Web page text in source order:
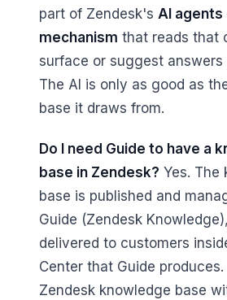
part of Zendesk's AI agents
mechanism that reads that
surface or suggest answers
The AI is only as good as
base it draws from.
Do I need Guide to have a
base in Zendesk? Yes. The
base is published and
Guide (Zendesk
delivered to customers
Center that Guide
Zendesk knowledge base